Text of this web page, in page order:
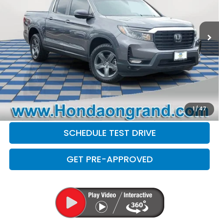
1/47
Sale Price
Doc Fee
+$377
Electronic Filing Fee
+$35
Disclaimers
CLICK TO CALL
CHECK AVAILABILITY
SCHEDULE TEST DRIVE
GET PRE-APPROVED